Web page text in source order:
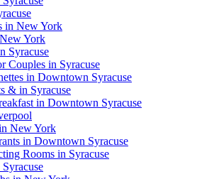
in New York
York
Syracuse
Couples in Syracuse
in Downtown Syracuse
& in Syracuse
in Downtown Syracuse
New York
in Downtown Syracuse
Rooms in Syracuse